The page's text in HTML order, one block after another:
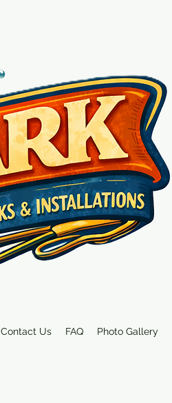
Contact Us FAQ Photo Gallery